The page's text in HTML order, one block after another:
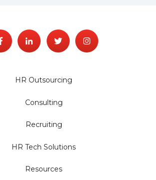
HR Outsourcing
Consulting
Recruiting
HR Tech Solutions
Resources